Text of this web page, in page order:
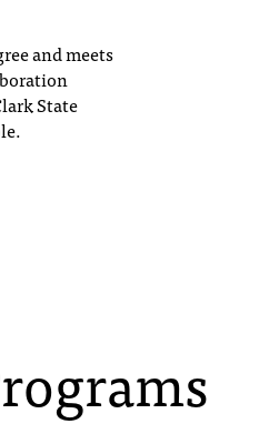
and meets
State